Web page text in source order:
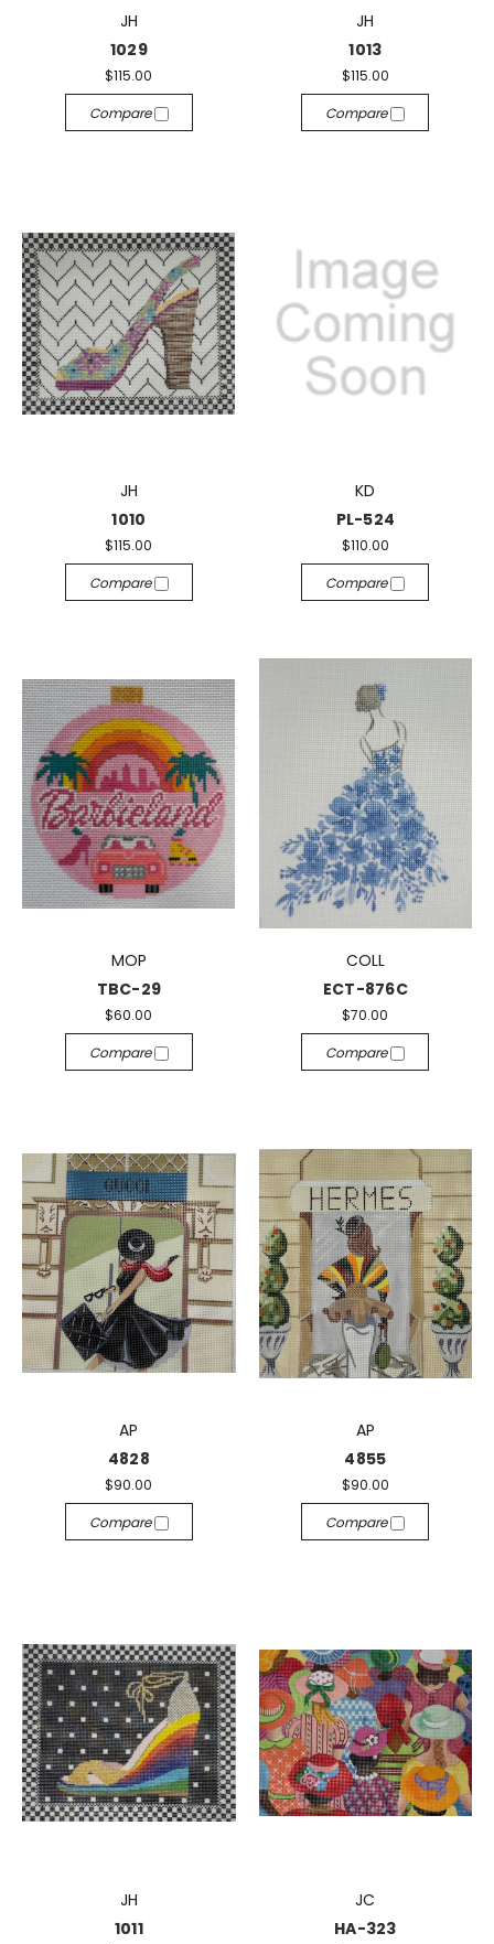
JH
1029
$115.00
Compare
JH
1013
$115.00
Compare
JH
1010
$115.00
Compare
KD
PL-524
$110.00
Compare
MOP
TBC-29
$60.00
Compare
COLL
ECT-876C
$70.00
Compare
AP
4828
$90.00
Compare
AP
4855
$90.00
Compare
JH
1011
JC
HA-323